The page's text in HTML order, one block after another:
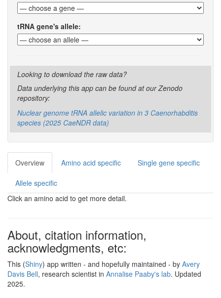
tRNA gene's allele:
Looking to download the raw data?
Data underlying this app can be found at our Zenodo
repository:
Nuclear genome tRNA allelic variation in 3 Caenorhabditis
species (2025 CaeNDR data)
Overview Amino acid specific Single gene specific
Allele specific
Click an amino acid to get more detail.
About, citation information,
acknowledgments, etc:
This (Shiny) app written - and hopefully maintained - by Avery
Davis Bell, research scientist in Annalise Paaby's lab. Updated
2025.